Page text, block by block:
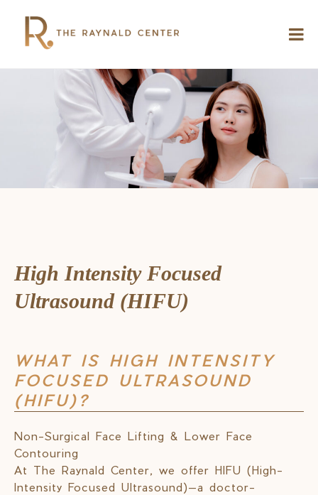
High Intensity Focused
Ultrasound (HIFU)
WHAT IS HIGH INTENSITY
FOCUSED ULTRASOUND
(HIFU)?
Non-Surgical Face Lifting & Lower Face
Contouring
At The Raynald Center, we offer HIFU (High-
Intensity Focused Ultrasound)—a doctor-